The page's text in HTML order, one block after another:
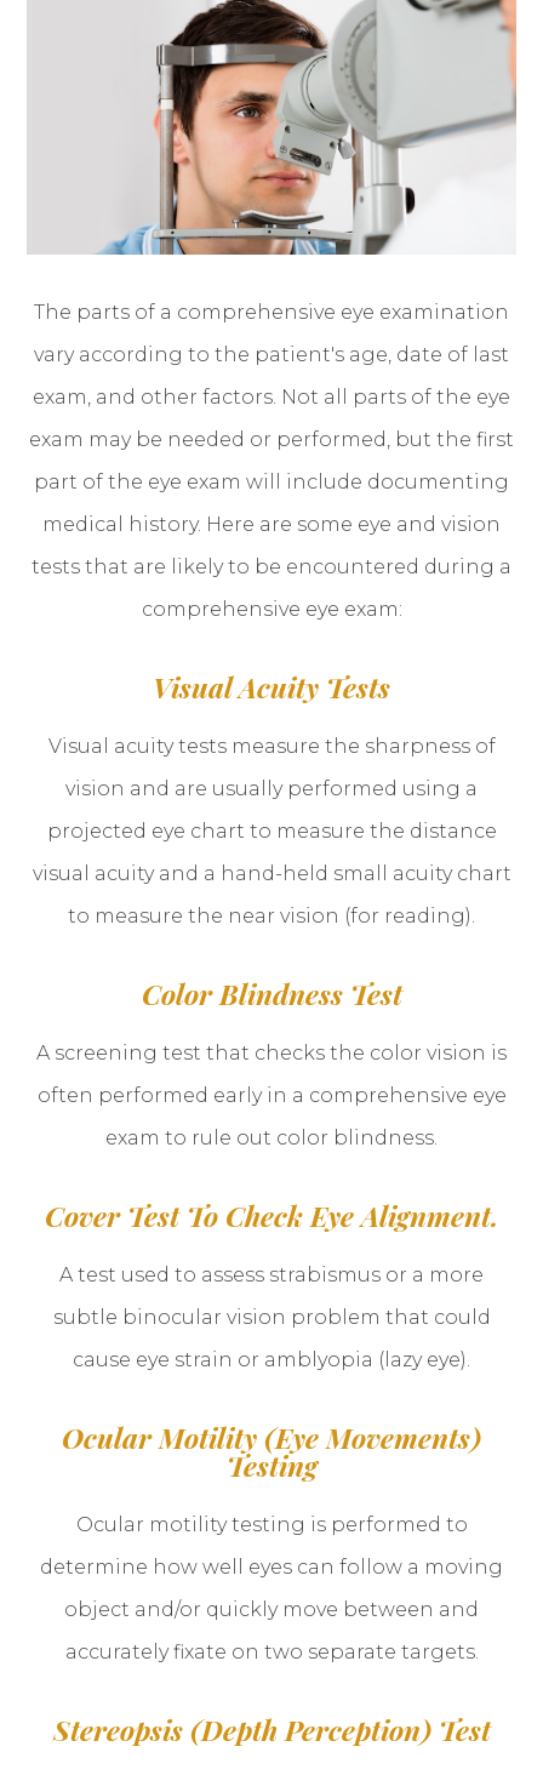
The parts of a comprehensive eye examination
vary according to the patient's age, date of last
exam, and other factors. Not all parts of the eye
exam may be needed or performed, but the first
part of the eye exam will include documenting
medical history. Here are some eye and vision
tests that are likely to be encountered during a
comprehensive eye exam:
Visual Acuity Tests
Visual acuity tests measure the sharpness of
vision and are usually performed using a
projected eye chart to measure the distance
visual acuity and a hand-held small acuity chart
to measure the near vision (for reading).
Color Blindness Test
A screening test that checks the color vision is
often performed early in a comprehensive eye
exam to rule out color blindness.
Cover Test To Check Eye Alignment.
A test used to assess strabismus or a more
subtle binocular vision problem that could
cause eye strain or amblyopia (lazy eye).
Ocular Motility (Eye Movements)
Testing
Ocular motility testing is performed to
determine how well eyes can follow a moving
object and/or quickly move between and
accurately fixate on two separate targets.
Stereopsis (Depth Perception) Test